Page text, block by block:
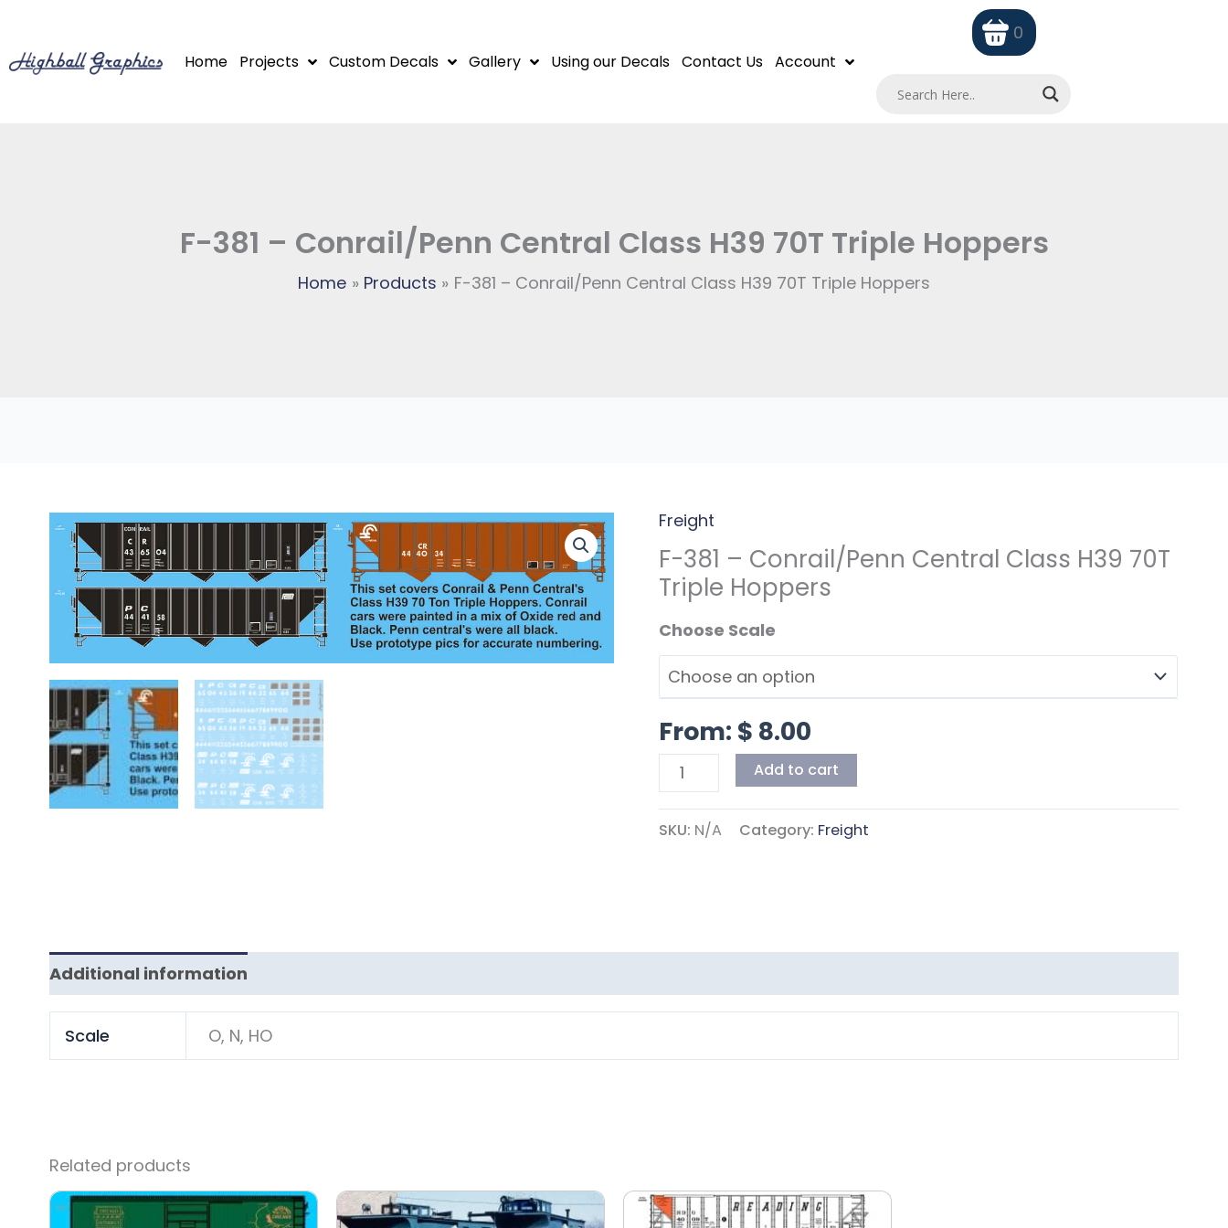
content
Home Projects Custom Decals Gallery Using our Decals Contact Us Account
0
F-381 – Conrail/Penn Central Class H39 70T Triple Hoppers
Home Products F-381 – Conrail/Penn Central Class H39 70T Triple Hoppers
Freight
F-381 – Conrail/Penn Central Class H39 70T
Triple Hoppers
Scale
F-
381
-
Conrail/Penn
Central
Class
H39
Triple
Hoppers
quantity
Add to cart
SKU: N/A Category: Freight
From: $ 8.00
Additional information
Scale O, N, HO
Related products